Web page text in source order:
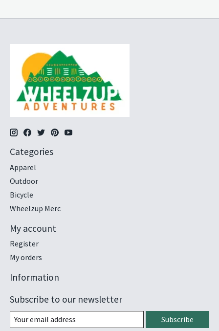
Categories
Apparel
Outdoor
Bicycle
Wheelzup Merc
My account
Register
My orders
Information
Subscribe to our newsletter
Subscribe